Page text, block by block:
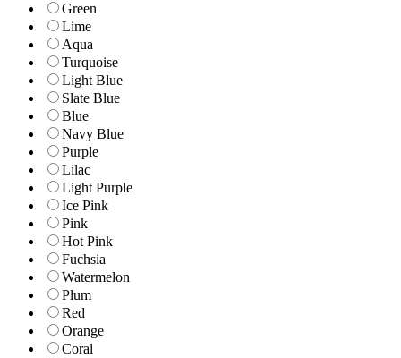
Green
Lime
Aqua
Turquoise
Light Blue
Slate Blue
Blue
Navy Blue
Purple
Lilac
Light Purple
Ice Pink
Pink
Hot Pink
Fuchsia
Watermelon
Plum
Red
Orange
Coral